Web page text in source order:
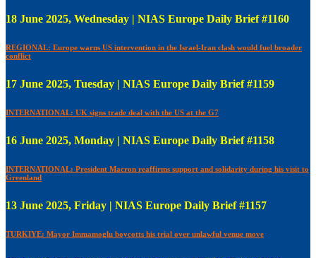
18 June 2025, Wednesday | NIAS Europe Daily Brief #1160
REGIONAL: Europe warns US intervention in the Israel-Iran clash would fuel broader
conflict
17 June 2025, Tuesday | NIAS Europe Daily Brief #1159
INTERNATIONAL: UK signs trade deal with the US at the G7
16 June 2025, Monday | NIAS Europe Daily Brief #1158
INTERNATIONAL: President Macron reaffirms support and solidarity during his visit to
Greenland
13 June 2025, Friday | NIAS Europe Daily Brief #1157
TURKIYE: Mayor Immamoglu boycotts his trial over unlawful venue move